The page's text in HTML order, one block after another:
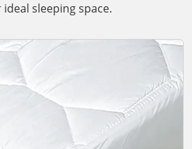
sleeping space.